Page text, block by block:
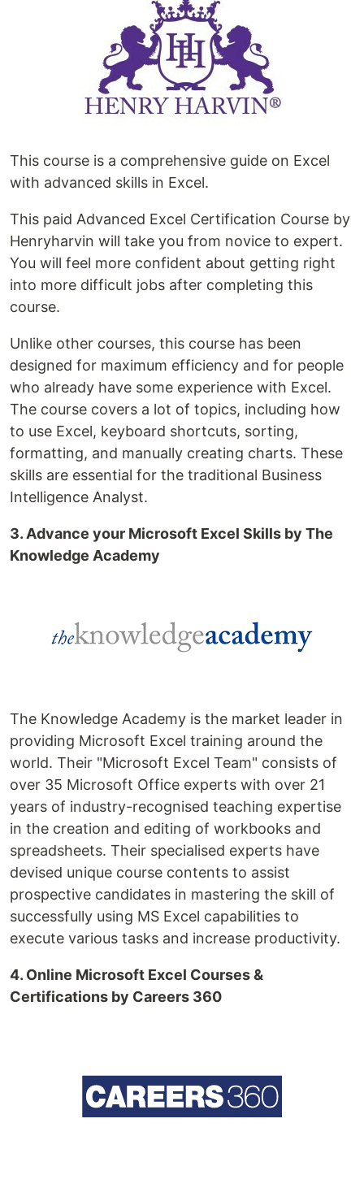
This course is a comprehensive guide on Excel
with advanced skills in Excel.
This paid Advanced Excel Certification Course by
Henryharvin will take you from novice to expert.
You will feel more confident about getting right
into more difficult jobs after completing this
course.
Unlike other courses, this course has been
designed for maximum efficiency and for people
who already have some experience with Excel.
The course covers a lot of topics, including how
to use Excel, keyboard shortcuts, sorting,
formatting, and manually creating charts. These
skills are essential for the traditional Business
Intelligence Analyst.
3. Advance your Microsoft Excel Skills by The
Knowledge Academy
The Knowledge Academy is the market leader in
providing Microsoft Excel training around the
world. Their "Microsoft Excel Team" consists of
over 35 Microsoft Office experts with over 21
years of industry-recognised teaching expertise
in the creation and editing of workbooks and
spreadsheets. Their specialised experts have
devised unique course contents to assist
prospective candidates in mastering the skill of
successfully using MS Excel capabilities to
execute various tasks and increase productivity.
4. Online Microsoft Excel Courses &
Certifications by Careers 360